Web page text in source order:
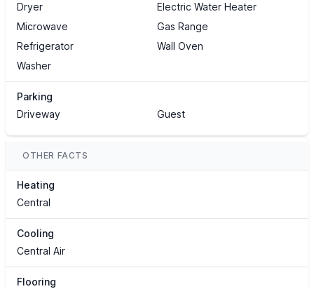
Dryer
Electric Water Heater
Microwave
Gas Range
Refrigerator
Wall Oven
Washer
Parking
Driveway
Guest
OTHER FACTS
Heating
Central
Cooling
Central Air
Flooring